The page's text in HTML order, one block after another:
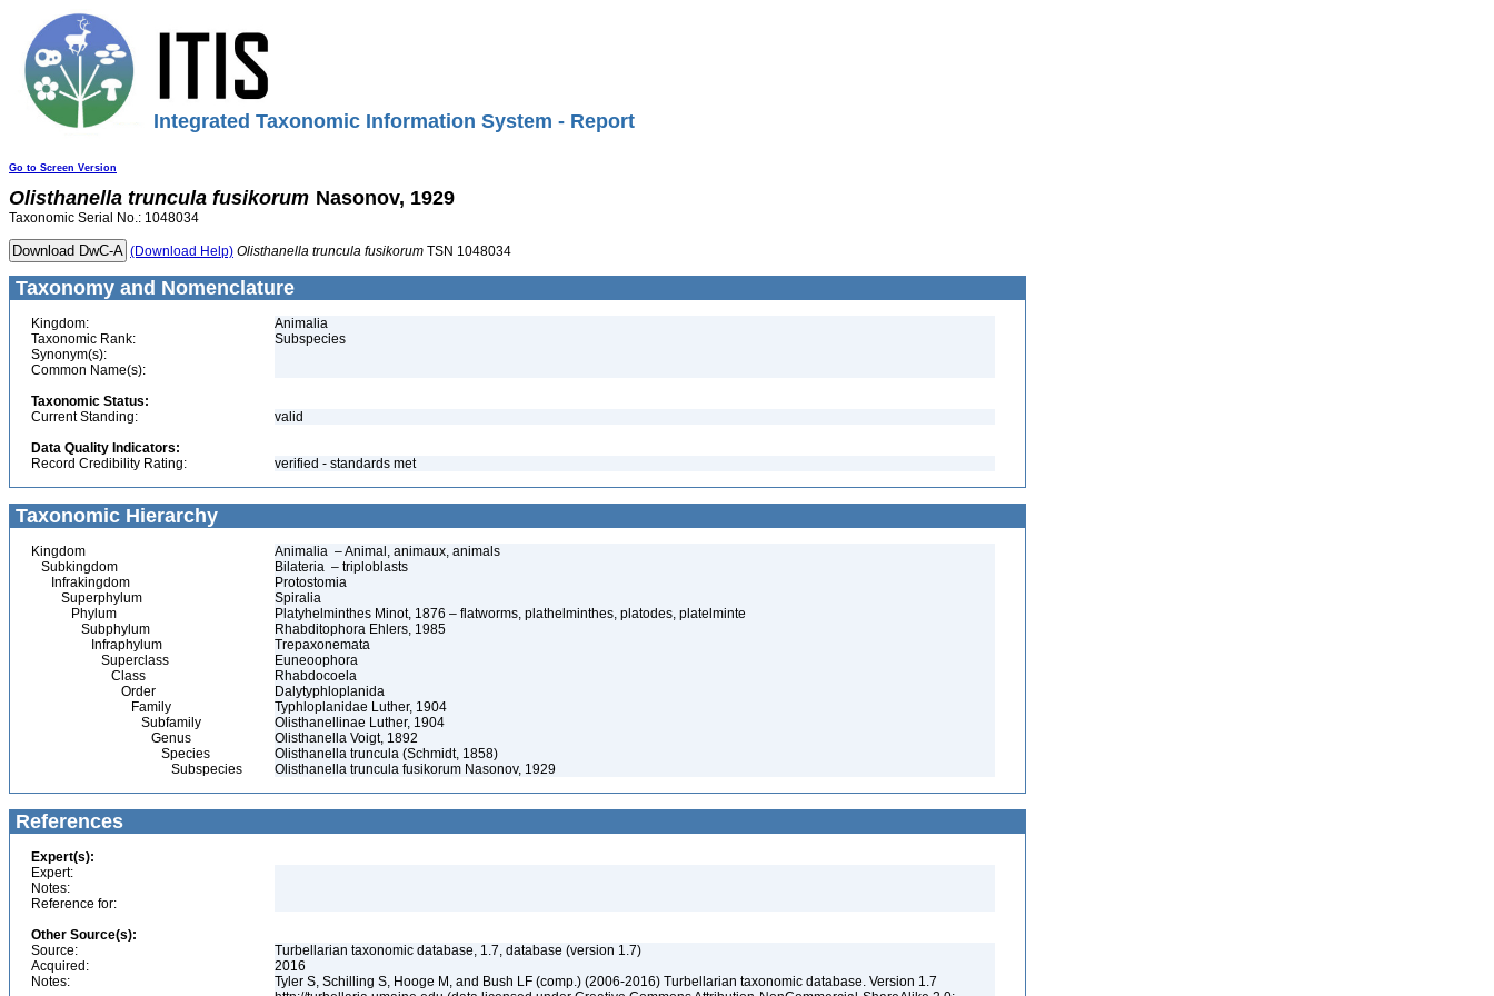
Integrated Taxonomic Information System - Report
Go to Screen Version
Olisthanella truncula fusikorum Nasonov, 1929
Taxonomic Serial No.: 1048034
(Download Help) Olisthanella truncula fusikorum TSN 1048034
Taxonomy and Nomenclature
Kingdom:
Animalia
Taxonomic Rank:
Subspecies
Synonym(s):
Common Name(s):
Taxonomic Status:
Current Standing:
valid
Data Quality Indicators:
Record Credibility Rating:
verified - standards met
Taxonomic Hierarchy
Kingdom
Animalia – Animal, animaux, animals
Subkingdom
Bilateria – triploblasts
Infrakingdom
Protostomia
Superphylum
Spiralia
Phylum
Platyhelminthes Minot, 1876 – flatworms, plathelminthes, platodes, platelminte
Subphylum
Rhabditophora Ehlers, 1985
Infraphylum
Trepaxonemata
Superclass
Euneoophora
Class
Rhabdocoela
Order
Dalytyphloplanida
Family
Typhloplanidae Luther, 1904
Subfamily
Olisthanellinae Luther, 1904
Genus
Olisthanella Voigt, 1892
Species
Olisthanella truncula (Schmidt, 1858)
Subspecies
Olisthanella truncula fusikorum Nasonov, 1929
References
Expert(s):
Expert:
Notes:
Reference for:
Other Source(s):
Source:
Turbellarian taxonomic database, 1.7, database (version 1.7)
Acquired:
2016
Notes:
Tyler S, Schilling S, Hooge M, and Bush LF (comp.) (2006-2016) Turbellarian taxonomic database. Version 1.7